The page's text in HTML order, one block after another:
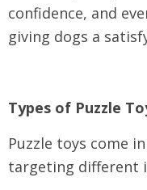
confidence, and
giving dogs a
Types of Puzzle
Puzzle toys come
targeting different